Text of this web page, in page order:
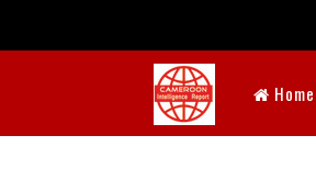
Home